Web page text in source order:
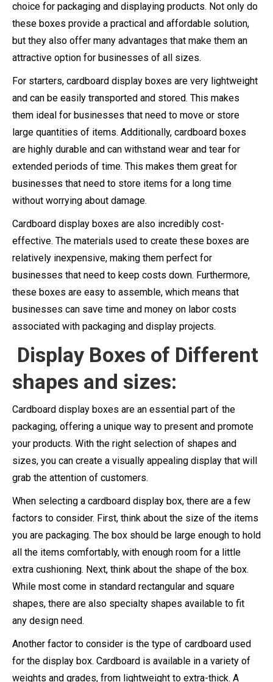
choice for packaging and displaying products. Not only do
these boxes provide a practical and affordable solution,
but they also offer many advantages that make them an
attractive option for businesses of all sizes.
For starters, cardboard display boxes are very lightweight
and can be easily transported and stored. This makes
them ideal for businesses that need to move or store
large quantities of items. Additionally, cardboard boxes
are highly durable and can withstand wear and tear for
extended periods of time. This makes them great for
businesses that need to store items for a long time
without worrying about damage.
Cardboard display boxes are also incredibly cost-
effective. The materials used to create these boxes are
relatively inexpensive, making them perfect for
businesses that need to keep costs down. Furthermore,
these boxes are easy to assemble, which means that
businesses can save time and money on labor costs
associated with packaging and display projects.
Display Boxes of Different
shapes and sizes:
Cardboard display boxes are an essential part of the
packaging, offering a unique way to present and promote
your products. With the right selection of shapes and
sizes, you can create a visually appealing display that will
grab the attention of customers.
When selecting a cardboard display box, there are a few
factors to consider. First, think about the size of the items
you are packaging. The box should be large enough to hold
all the items comfortably, with enough room for a little
extra cushioning. Next, think about the shape of the box.
While most come in standard rectangular and square
shapes, there are also specialty shapes available to fit
any design need.
Another factor to consider is the type of cardboard used
for the display box. Cardboard is available in a variety of
weights and grades, from lightweight to extra-thick. A